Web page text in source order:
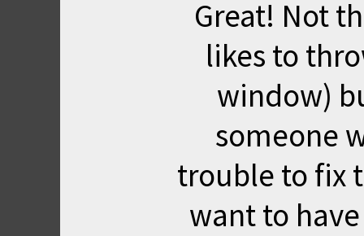
Great! Not
likes to
window)
someone
trouble to fix
want to